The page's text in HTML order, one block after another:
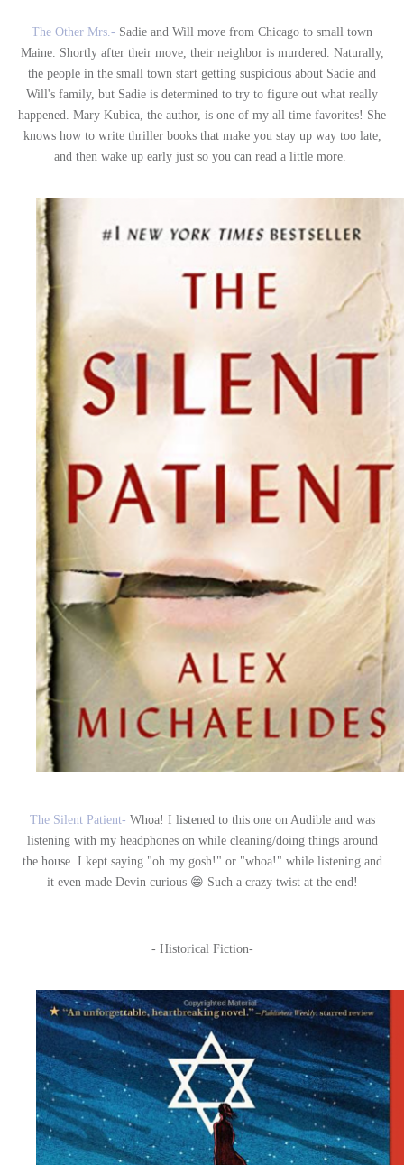
The Other Mrs.- Sadie and Will move from Chicago to small town
Maine. Shortly after their move, their neighbor is murdered. Naturally,
the people in the small town start getting suspicious about Sadie and
Will's family, but Sadie is determined to try to figure out what really
happened. Mary Kubica, the author, is one of my all time favorites! She
knows how to write thriller books that make you stay up way too late,
and then wake up early just so you can read a little more.
The Silent Patient- Whoa! I listened to this one on Audible and was
listening with my headphones on while cleaning/doing things around
the house. I kept saying "oh my gosh!" or "whoa!" while listening and
it even made Devin curious 😄 Such a crazy twist at the end!
- Historical Fiction-